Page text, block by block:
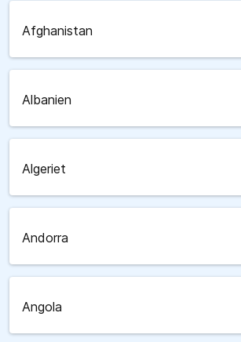
Afghanistan
Albanien
Algeriet
Andorra
Angola